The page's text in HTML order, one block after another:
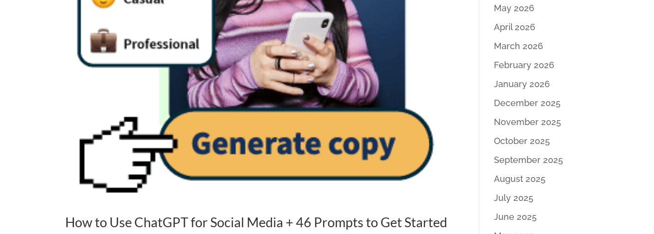
How to Use ChatGPT for Social Media + 46 Prompts to Get Started
May 2026
April 2026
March 2026
February 2026
January 2026
December 2025
November 2025
October 2025
September 2025
August 2025
July 2025
June 2025